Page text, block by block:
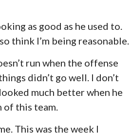
as good as he used to.
think I’m being reasonable.
run when the offense
didn’t go well. I don’t
much better when he
of this team.
This was the week I